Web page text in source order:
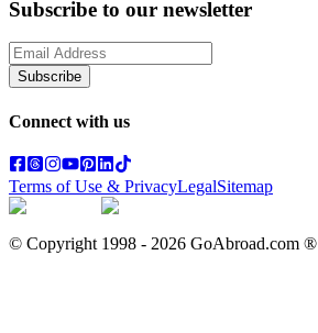
Subscribe to our newsletter
Subscribe
Connect with us
Terms of Use & PrivacyLegalSitemap
© Copyright 1998 - 2026 GoAbroad.com ®